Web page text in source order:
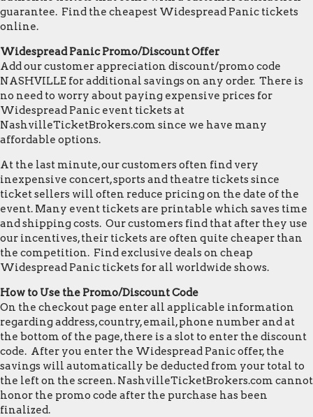
guarantee. Find the cheapest Widespread Panic tickets
online.
Widespread Panic Promo/Discount Offer
Add our customer appreciation discount/promo code
NASHVILLE for additional savings on any order. There is
no need to worry about paying expensive prices for
Widespread Panic event tickets at
NashvilleTicketBrokers.com since we have many
affordable options.
At the last minute, our customers often find very
inexpensive concert, sports and theatre tickets since
ticket sellers will often reduce pricing on the date of the
event. Many event tickets are printable which saves time
and shipping costs. Our customers find that after they use
our incentives, their tickets are often quite cheaper than
the competition. Find exclusive deals on cheap
Widespread Panic tickets for all worldwide shows.
How to Use the Promo/Discount Code
On the checkout page enter all applicable information
regarding address, country, email, phone number and at
the bottom of the page, there is a slot to enter the discount
code. After you enter the Widespread Panic offer, the
savings will automatically be deducted from your total to
the left on the screen. NashvilleTicketBrokers.com cannot
honor the promo code after the purchase has been
finalized.